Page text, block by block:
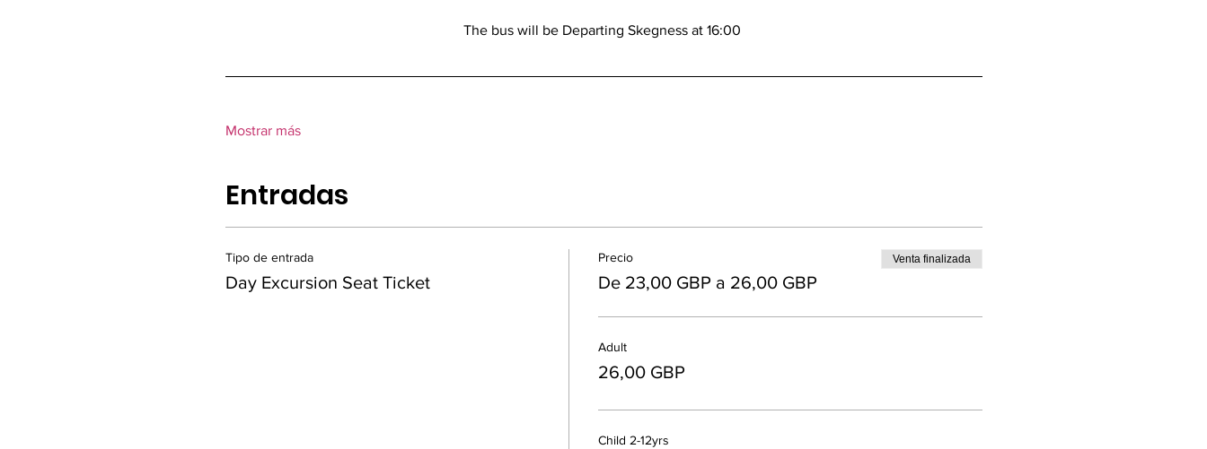
The bus will be Departing Skegness at 16:00
Mostrar más
Entradas
Tipo de entrada
Day Excursion Seat Ticket
Precio
De 23,00 GBP a 26,00 GBP
Venta finalizada
Adult
26,00 GBP
Child 2-12yrs